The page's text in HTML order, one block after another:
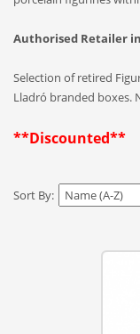
Authorised Retailer
Selection of retired
Lladró branded boxes.
**Discounted**
Sort By: